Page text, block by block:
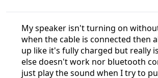
My speaker isn't turning on
when the cable is connected then
up like it's fully charged but really
else doesn't work nor bluetooth
just play the sound when I try to